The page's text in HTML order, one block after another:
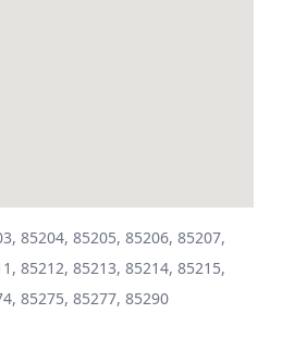
85204, 85205, 85206, 85207,
85212, 85213, 85214, 85215,
85275, 85277, 85290